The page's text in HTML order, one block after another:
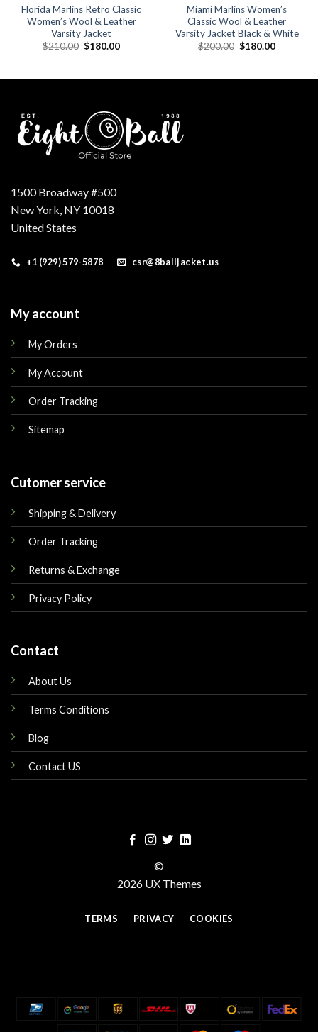
Florida Marlins Retro Classic
Women’s Wool & Leather
Varsity Jacket
$210.00 Original
$180.00Current
Miami Marlins Women’s
Classic Wool & Leather
Varsity Jacket Black & White
$200.00 Original
$180.00Current
1500 Broadway #500
New York, NY 10018
United States
+1 (929) 579-5878 csr@8balljacket.us
My account
My Orders
My Account
Order Tracking
Sitemap
Cutomer service
Shipping & Delivery
Order Tracking
Returns & Exchange
Privacy Policy
Contact
About Us
Terms Conditions
Blog
Contact US
©
2026 UX Themes
TERMS PRIVACY COOKIES